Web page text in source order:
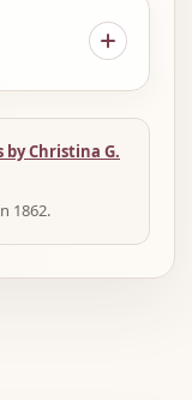
Christina G.
1862.